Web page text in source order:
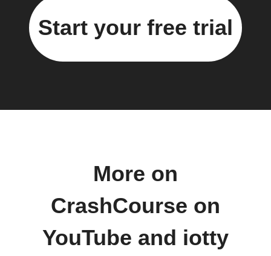
Start your free trial
More on
CrashCourse on
YouTube and iotty